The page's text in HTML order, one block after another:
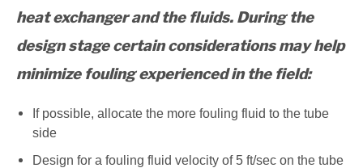
heat exchanger and the fluids. During the
design stage certain considerations may help
minimize fouling experienced in the field:
If possible, allocate the more fouling fluid to the tube
side
Design for a fouling fluid velocity of 5 ft/sec on the tube